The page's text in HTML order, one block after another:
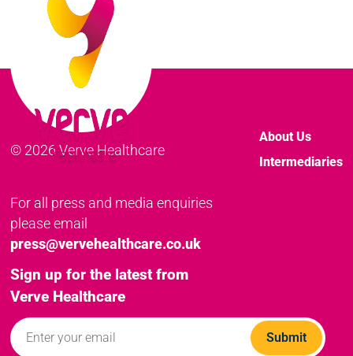
© 2026 Verve Healthcare
About Us
Intermediaries
For all press and media enquiries
please email
press@vervehealthcare.co.uk
Sign up for the latest from
Verve Healthcare